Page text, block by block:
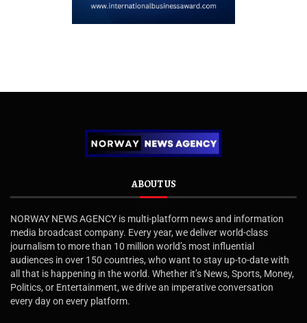
ABOUT US
NORWAY NEWS AGENCY is multi-platform news and information
media broadcast company. Every year, we deliver world-class
journalism to more than 10 million world’s most influential
audiences in over 150 countries, who want to stay up-to-date with
all that is happening in the world. Whether it’s News, Sports, Money,
Politics, or Entertainment, we drive an imperative conversation
every day on every platform.